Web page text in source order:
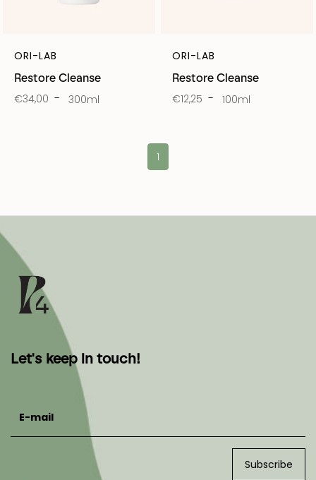
Restore Cleanse
ORI-LAB
€34,00 300ml
Restore Cleanse
ORI-LAB
€12,25 100ml
1
Let's keep in touch!
Subscribe